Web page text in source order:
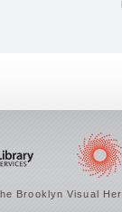
Brooklyn Visual